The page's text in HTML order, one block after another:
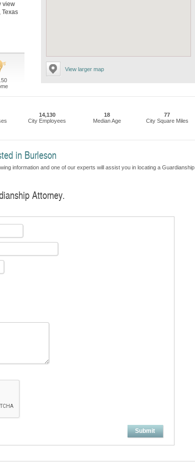
View larger map
view
Texas
14,130
City Employees
18
Median Age
77
City Square Miles
in Burleson
information and one of our experts will assist you in locating a Guardianship
Attorney.
Submit